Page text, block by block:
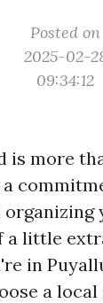
Posted on
2025-02-
09:34:12
is more
a
a little
in
a